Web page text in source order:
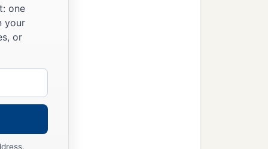
one
your
or